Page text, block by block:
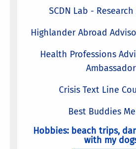
SCDN Lab -
Highlander Abroad
Health Professions
Ambassador
Crisis Text Line
Best Buddies
Hobbies: beach trips,
with my